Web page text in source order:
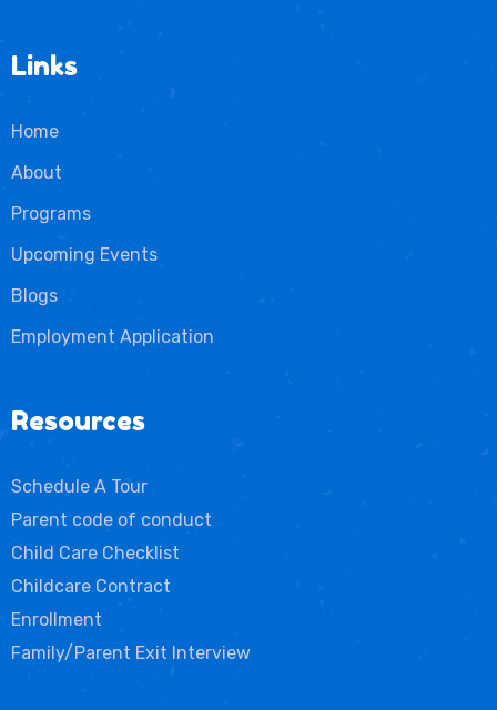
Links
Home
About
Programs
Upcoming Events
Blogs
Employment Application
Resources
Schedule A Tour
Parent code of conduct
Child Care Checklist
Childcare Contract
Enrollment
Family/Parent Exit Interview